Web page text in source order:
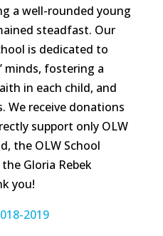
a well-rounded young
steadfast. Our
is dedicated to
minds, fostering a
in each child, and
We receive donations
support only OLW
the OLW School
Gloria Rebek
you!
2019